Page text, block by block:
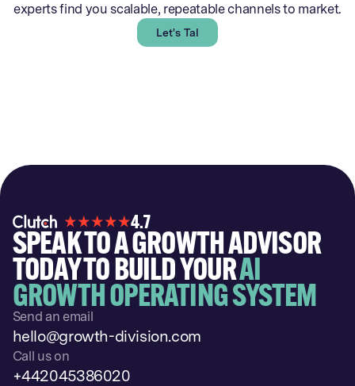
experts find you scalable, repeatable channels to market.
Let's Talk
4.7
SPEAK TO A GROWTH ADVISOR
TODAY TO BUILD YOURAI
GROWTH OPERATING SYSTEM
Send an email
hello@growth-division.com
Call us on
+442045386020